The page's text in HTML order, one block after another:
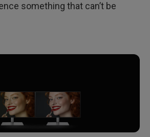
something that can’t be